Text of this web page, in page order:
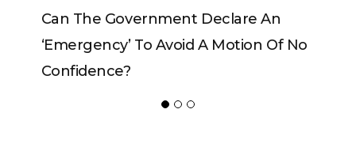
Of No
Can The King Change His Mind?